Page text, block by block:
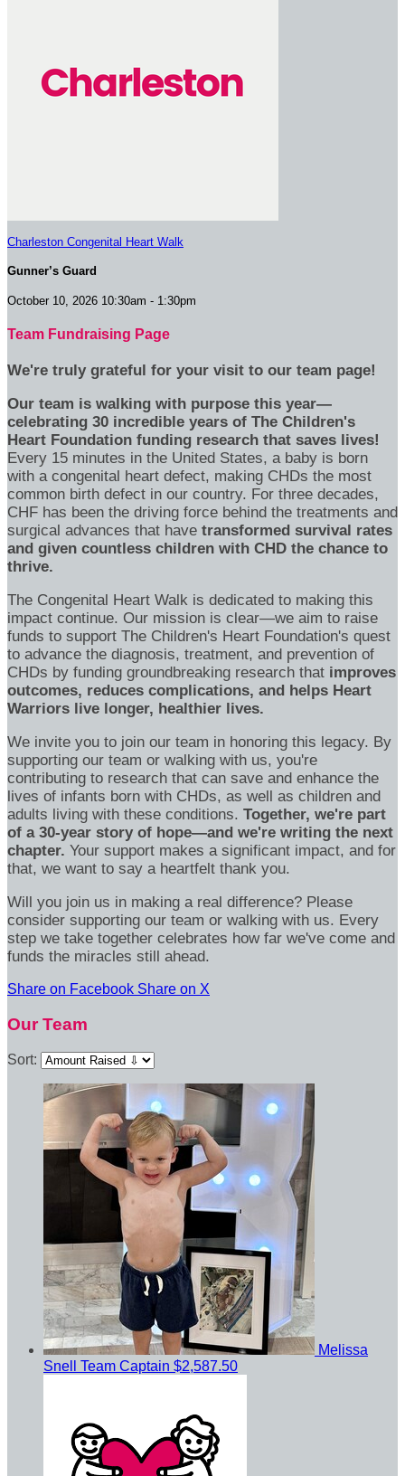
Charleston Congenital Heart Walk
Gunner’s Guard
October 10, 2026 10:30am - 1:30pm
Team Fundraising Page
We're truly grateful for your visit to our team page!
Our team is walking with purpose this year—
celebrating 30 incredible years of The Children's
Heart Foundation funding research that saves lives!
Every 15 minutes in the United States, a baby is born
with a congenital heart defect, making CHDs the most
common birth defect in our country. For three decades,
CHF has been the driving force behind the treatments and
surgical advances that have transformed survival rates
and given countless children with CHD the chance to
thrive.
The Congenital Heart Walk is dedicated to making this
impact continue. Our mission is clear—we aim to raise
funds to support The Children's Heart Foundation's quest
to advance the diagnosis, treatment, and prevention of
CHDs by funding groundbreaking research that improves
outcomes, reduces complications, and helps Heart
Warriors live longer, healthier lives.
We invite you to join our team in honoring this legacy. By
supporting our team or walking with us, you're
contributing to research that can save and enhance the
lives of infants born with CHDs, as well as children and
adults living with these conditions. Together, we're part
of a 30-year story of hope—and we're writing the next
chapter. Your support makes a significant impact, and for
that, we want to say a heartfelt thank you.
Will you join us in making a real difference? Please
consider supporting our team or walking with us. Every
step we take together celebrates how far we've come and
funds the miracles still ahead.
Share on Facebook Share on X
Our Team
Sort:
Melissa
Snell Team Captain $2,587.50